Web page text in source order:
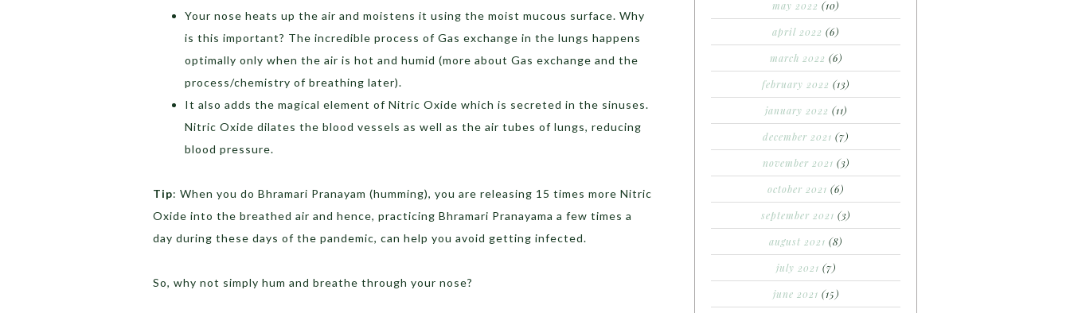
Your nose heats up the air and moistens it using the moist mucous surface. Why
is this important? The incredible process of Gas exchange in the lungs happens
optimally only when the air is hot and humid (more about Gas exchange and the
process/chemistry of breathing later).
It also adds the magical element of Nitric Oxide which is secreted in the sinuses.
Nitric Oxide dilates the blood vessels as well as the air tubes of lungs, reducing
blood pressure.
Tip: When you do Bhramari Pranayam (humming), you are releasing 15 times more Nitric
Oxide into the breathed air and hence, practicing Bhramari Pranayama a few times a
day during these days of the pandemic, can help you avoid getting infected.
So, why not simply hum and breathe through your nose?
may 2022 (10)
april 2022 (6)
march 2022 (6)
february 2022 (13)
january 2022 (11)
december 2021 (7)
november 2021 (3)
october 2021 (6)
september 2021 (3)
august 2021 (8)
july 2021 (7)
june 2021 (15)